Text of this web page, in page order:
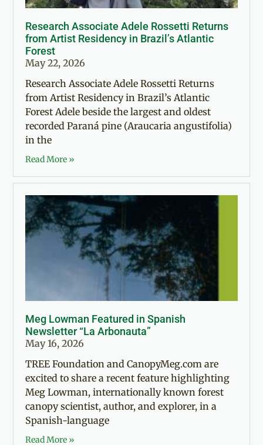
Research Associate Adele Rossetti Returns
from Artist Residency in Brazil’s Atlantic
Forest
May 22, 2026
Research Associate Adele Rossetti Returns
from Artist Residency in Brazil’s Atlantic
Forest Adele beside the largest and oldest
recorded Paraná pine (Araucaria angustifolia)
in the
Read More »
Meg Lowman Featured in Spanish
Newsletter “La Arbonauta”
May 16, 2026
TREE Foundation and CanopyMeg.com are
excited to share a recent feature highlighting
Meg Lowman, internationally known forest
canopy scientist, author, and explorer, in a
Spanish-language
Read More »